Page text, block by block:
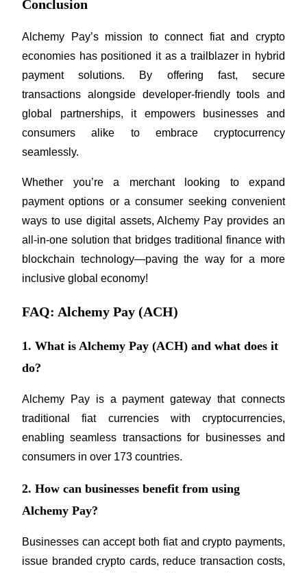
Conclusion
Alchemy Pay’s mission to connect fiat and crypto
economies has positioned it as a trailblazer in hybrid
payment solutions. By offering fast, secure
transactions alongside developer-friendly tools and
global partnerships, it empowers businesses and
consumers alike to embrace cryptocurrency
seamlessly.
Whether you’re a merchant looking to expand
payment options or a consumer seeking convenient
ways to use digital assets, Alchemy Pay provides an
all-in-one solution that bridges traditional finance with
blockchain technology—paving the way for a more
inclusive global economy!
FAQ: Alchemy Pay (ACH)
1. What is Alchemy Pay (ACH) and what does it
do?
Alchemy Pay is a payment gateway that connects
traditional fiat currencies with cryptocurrencies,
enabling seamless transactions for businesses and
consumers in over 173 countries.
2. How can businesses benefit from using
Alchemy Pay?
Businesses can accept both fiat and crypto payments,
issue branded crypto cards, reduce transaction costs,